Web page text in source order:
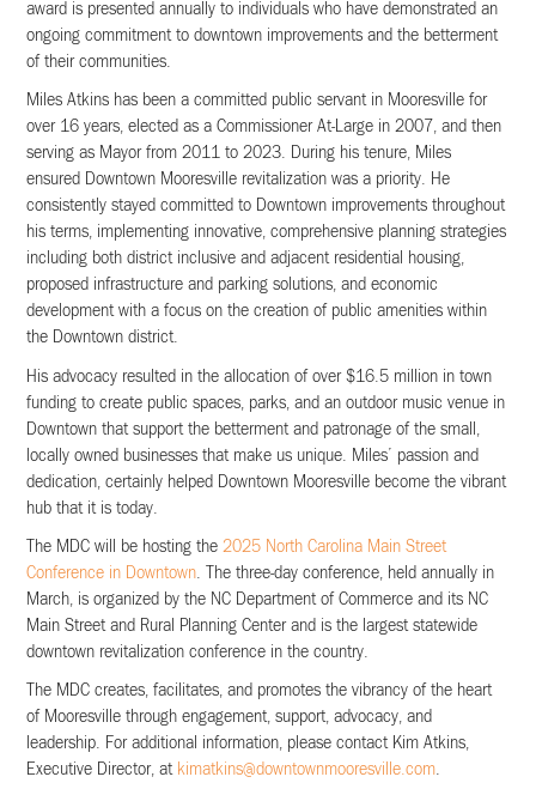
award is presented annually to individuals who have demonstrated an
ongoing commitment to downtown improvements and the betterment
of their communities.
Miles Atkins has been a committed public servant in Mooresville for
over 16 years, elected as a Commissioner At-Large in 2007, and then
serving as Mayor from 2011 to 2023. During his tenure, Miles
ensured Downtown Mooresville revitalization was a priority. He
consistently stayed committed to Downtown improvements throughout
his terms, implementing innovative, comprehensive planning strategies
including both district inclusive and adjacent residential housing,
proposed infrastructure and parking solutions, and economic
development with a focus on the creation of public amenities within
the Downtown district.
His advocacy resulted in the allocation of over $16.5 million in town
funding to create public spaces, parks, and an outdoor music venue in
Downtown that support the betterment and patronage of the small,
locally owned businesses that make us unique. Miles’ passion and
dedication, certainly helped Downtown Mooresville become the vibrant
hub that it is today.
The MDC will be hosting the 2025 North Carolina Main Street
Conference in Downtown . The three-day conference, held annually in
March, is organized by the NC Department of Commerce and its NC
Main Street and Rural Planning Center and is the largest statewide
downtown revitalization conference in the country.
The MDC creates, facilitates, and promotes the vibrancy of the heart
of Mooresville through engagement, support, advocacy, and
leadership. For additional information, please contact Kim Atkins,
Executive Director, at kimatkins@downtownmooresville.com.